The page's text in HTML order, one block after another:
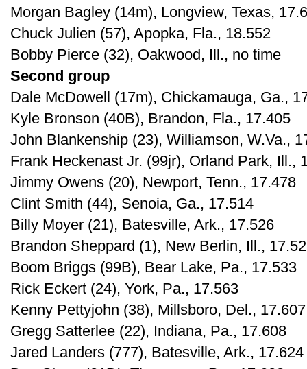
Morgan Bagley (14m), Longview, Texas,
Chuck Julien (57), Apopka, Fla., 18.552
Bobby Pierce (32), Oakwood, Ill., no time
Second group
Dale McDowell (17m), Chickamauga, Ga.,
Kyle Bronson (40B), Brandon, Fla., 17.405
John Blankenship (23), Williamson, W.Va.,
Frank Heckenast Jr. (99jr), Orland Park, Ill.,
Jimmy Owens (20), Newport, Tenn., 17.478
Clint Smith (44), Senoia, Ga., 17.514
Billy Moyer (21), Batesville, Ark., 17.526
Brandon Sheppard (1), New Berlin, Ill.,
Boom Briggs (99B), Bear Lake, Pa., 17.533
Rick Eckert (24), York, Pa., 17.563
Kenny Pettyjohn (38), Millsboro, Del., 17.607
Gregg Satterlee (22), Indiana, Pa., 17.608
Jared Landers (777), Batesville, Ark., 17.624